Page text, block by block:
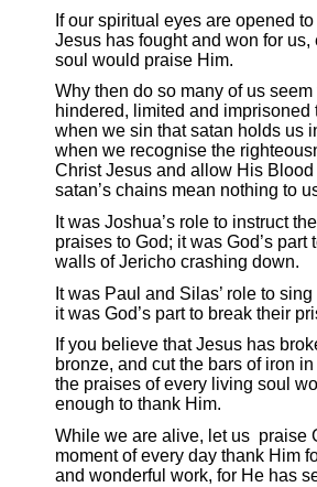
If our spiritual eyes are opened
Jesus has fought and won for us,
soul would praise Him.
Why then do so many of us seem
hindered, limited and imprisoned
when we sin that satan holds us
when we recognise the
Christ Jesus and allow His Blood
satan’s chains mean nothing to
It was Joshua’s role to instruct
praises to God; it was God’s part
walls of Jericho crashing down.
It was Paul and Silas’ role to
it was God’s part to break their
If you believe that Jesus has
bronze, and cut the bars of iron
the praises of every living soul
enough to thank Him.
While we are alive, let us praise
moment of every day thank Him
and wonderful work, for He has